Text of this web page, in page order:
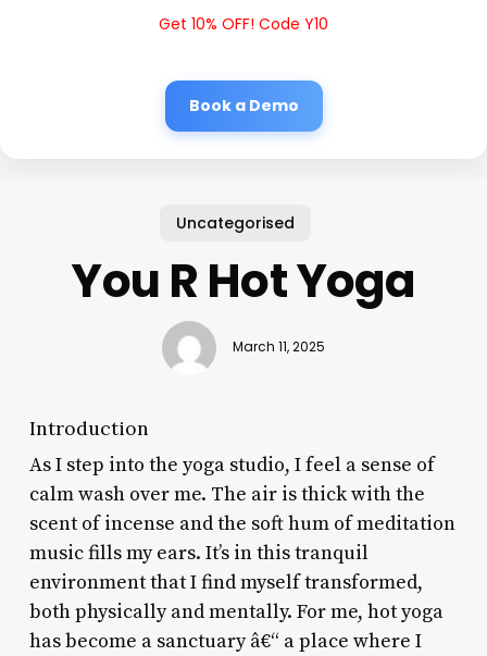
Get 10% OFF! Code Y10
Book a Demo
Uncategorised
You R Hot Yoga
March 11, 2025
Introduction
As I step into the yoga studio, I feel a sense of
calm wash over me. The air is thick with the
scent of incense and the soft hum of meditation
music fills my ears. It’s in this tranquil
environment that I find myself transformed,
both physically and mentally. For me, hot yoga
has become a sanctuary â€“ a place where I